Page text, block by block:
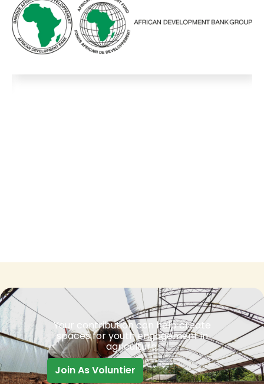
Your contribution can help create
spaces for youth engagement in
agriculture.
Join As Voluntier